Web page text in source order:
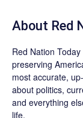
About Red
Red Nation Today
preserving
most accurate,
about politics,
and everything
life.